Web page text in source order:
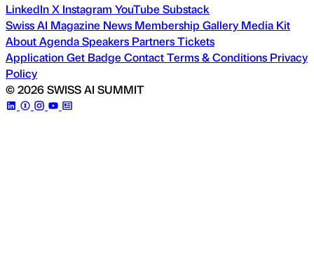
LinkedInX Instagram YouTube Substack
Swiss AI Magazine News Membership Gallery Media Kit
AboutAgendaSpeakers PartnersTickets
ApplicationGet Badge ContactTerms & Conditions Privacy
Policy
© 2026 SWISS AI SUMMIT